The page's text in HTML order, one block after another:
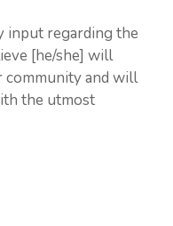
input regarding the
[he/she] will
community and will
the utmost